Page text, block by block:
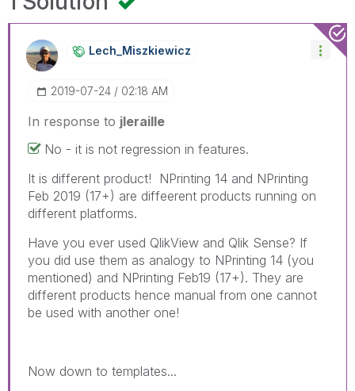
Lech_MiszkiewicZ
‎2019-07-24 02:18 AM
In response to jleraille
No - it is not regression in features.
It is different product! NPrinting 14 and NPrinting
Feb 2019 (17+) are diffeerent products running on
different platforms.
Have you ever used QlikView and Qlik Sense? If
you did use them as analogy to NPrinting 14 (you
mentioned) and NPrinting Feb19 (17+). They are
different products hence manual from one cannot
be used with another one!
Now down to templates...